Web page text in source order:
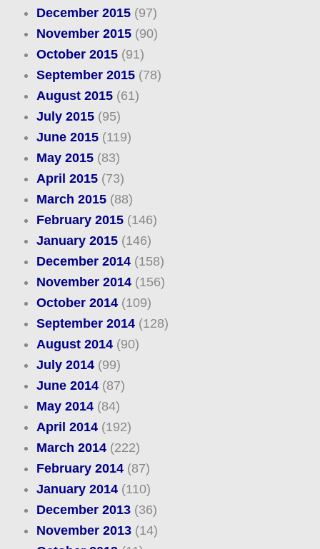
December 2015(97)
November 2015(90)
October 2015(91)
September 2015(78)
August 2015(61)
July 2015(95)
June 2015(119)
May 2015(83)
April 2015(73)
March 2015(88)
February 2015(146)
January 2015(146)
December 2014(158)
November 2014(156)
October 2014(109)
September 2014(128)
August 2014(90)
July 2014(99)
June 2014(87)
May 2014(84)
April 2014(192)
March 2014(222)
February 2014(87)
January 2014(110)
December 2013(36)
November 2013(14)